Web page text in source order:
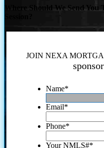
Where Should We Send
JOIN NEXA
Name*
Email*
Phone*
Your NMLS#*